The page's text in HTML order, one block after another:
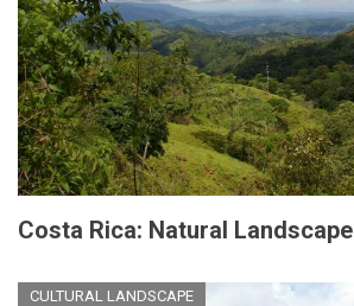
Costa Rica: Natural Landscape
CULTURAL LANDSCAPE